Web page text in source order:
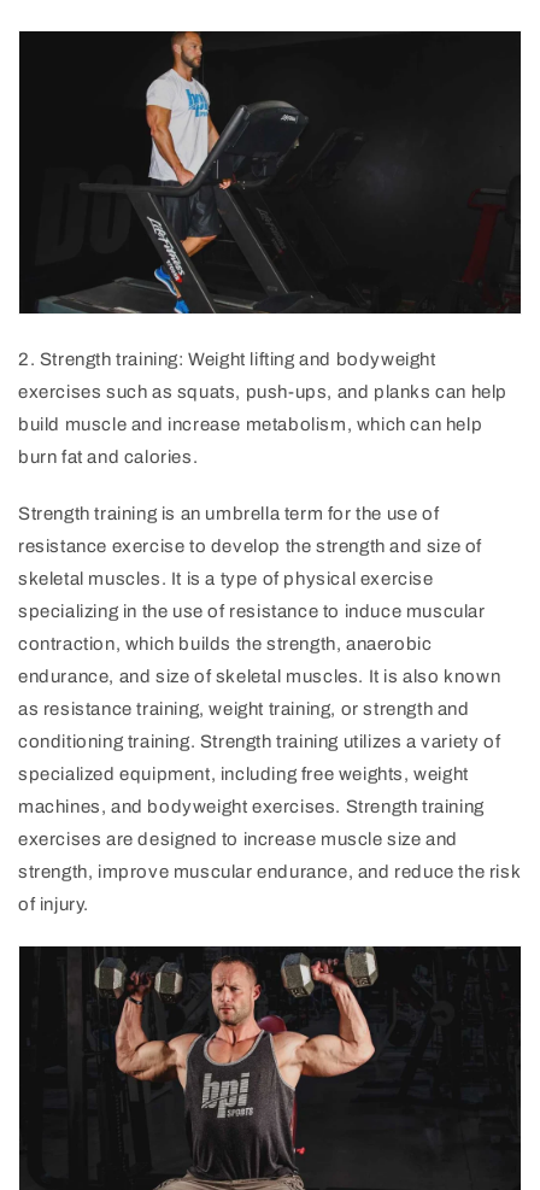
2. Strength training: Weight lifting and bodyweight
exercises such as squats, push-ups, and planks can help
build muscle and increase metabolism, which can help
burn fat and calories.
Strength training is an umbrella term for the use of
resistance exercise to develop the strength and size of
skeletal muscles. It is a type of physical exercise
specializing in the use of resistance to induce muscular
contraction, which builds the strength, anaerobic
endurance, and size of skeletal muscles. It is also known
as resistance training, weight training, or strength and
conditioning training. Strength training utilizes a variety of
specialized equipment, including free weights, weight
machines, and bodyweight exercises. Strength training
exercises are designed to increase muscle size and
strength, improve muscular endurance, and reduce the risk
of injury.